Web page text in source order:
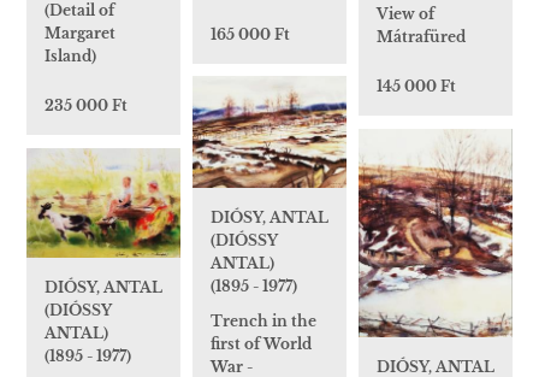
165 000 Ft
(Detail of
Margaret
Island)
235 000 Ft
View of
Mátrafüred
145 000 Ft
DIÓSY, ANTAL
(DIÓSSY
ANTAL)
(1895 - 1977)
Trench in the
first of World
War -
DIÓSY, ANTAL
DIÓSY, ANTAL
(DIÓSSY
ANTAL)
(1895 - 1977)